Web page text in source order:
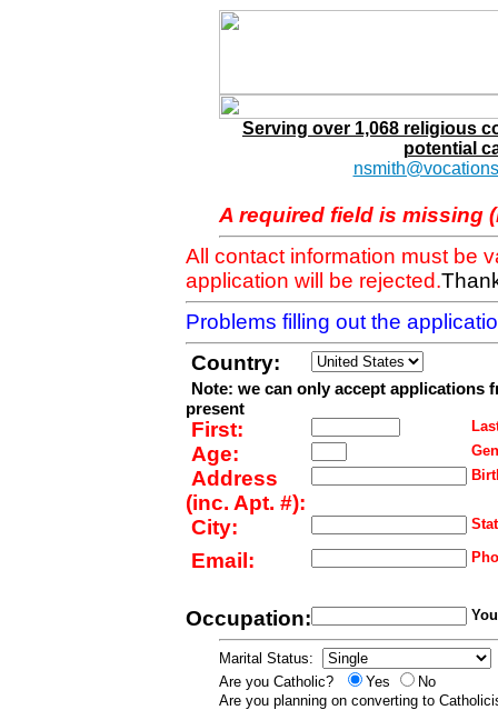
Serving over 1,068 religious
potential
A required field is missing
All contact information must be
application will be rejected.
Problems filling out the
Country:
Note: we can only accept applications
present
First:
Age:
Address
(inc. Apt. #):
City:
Email:
Occupation:
Marital Status:
Are you Catholic?
Yes
No
Are you planning on converting to